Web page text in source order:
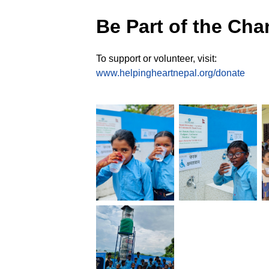
Be Part of the
To support or volunteer, visit:
www.helpingheartnepal.org/donate